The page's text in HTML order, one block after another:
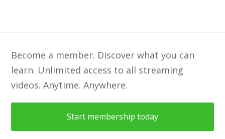
Become a member. Discover what you can
learn. Unlimited access to all streaming
videos. Anytime. Anywhere.
Start membership today